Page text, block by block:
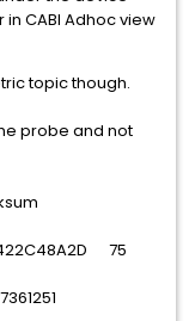
CABI Adhoc view
topic though.
probe and not
75